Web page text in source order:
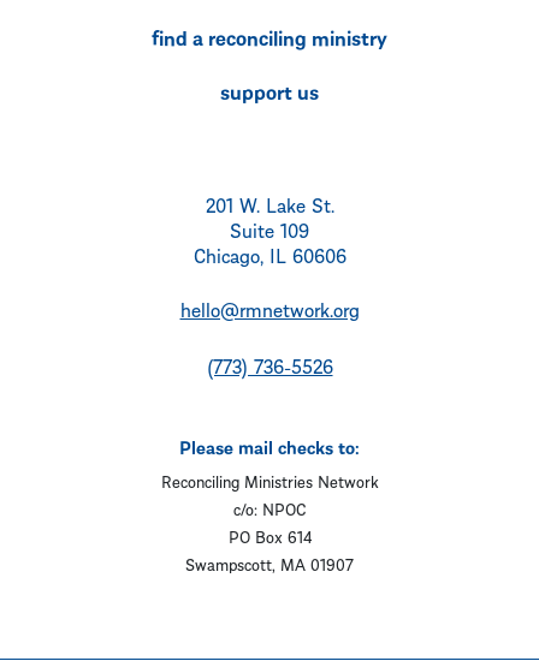
find a reconciling ministry
support us
201 W. Lake St.
Suite 109
Chicago, IL 60606
hello@rmnetwork.org
(773) 736-5526
Please mail checks to:
Reconciling Ministries Network
c/o: NPOC
PO Box 614
Swampscott, MA 01907